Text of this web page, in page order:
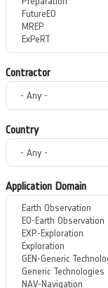
Contractor
Country
Application Domain